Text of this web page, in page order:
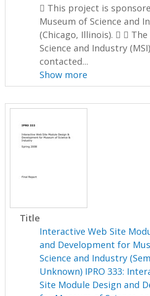
 This project is
Museum of Science and
(Chicago, Illinois).  
Science and Industry (MSI)
contacted...
Show more
Title
Interactive Web Site
and Development for
Science and Industry
Unknown) IPRO 333:
Site Module Design and